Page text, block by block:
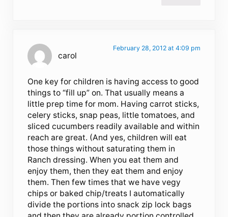
carol
February 28, 2012 at 4:09 pm
One key for children is having access to good
things to “fill up” on. That usually means a
little prep time for mom. Having carrot sticks,
celery sticks, snap peas, little tomatoes, and
sliced cucumbers readily available and within
reach are great. (And yes, children will eat
those things without saturating them in
Ranch dressing. When you eat them and
enjoy them, then they eat them and enjoy
them. Then few times that we have vegy
chips or baked chip/treats I automatically
divide the portions into snack zip lock bags